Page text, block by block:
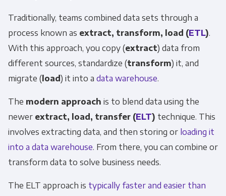
Traditionally, teams combined data sets through a
process known as extract, transform, load (ETL).
With this approach, you copy (extract) data from
different sources, standardize (transform) it, and
migrate (load) it into a data warehouse.
The modern approach is to blend data using the
newer extract, load, transfer (ELT) technique. This
involves extracting data, and then storing or loading it
into a data warehouse. From there, you can combine or
transform data to solve business needs.
The ELT approach is typically faster and easier than